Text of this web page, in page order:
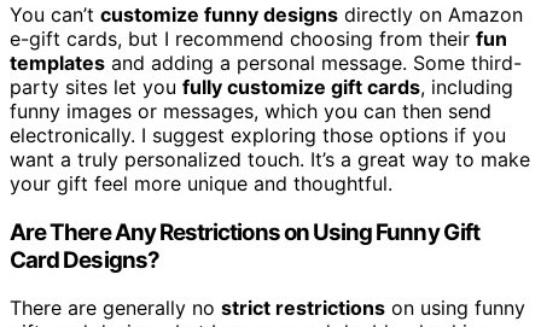
You can’t customize funny designs directly on Amazon
e-gift cards, but I recommend choosing from their fun
templates and adding a personal message. Some third-
party sites let you fully customize gift cards, including
funny images or messages, which you can then send
electronically. I suggest exploring those options if you
want a truly personalized touch. It’s a great way to make
your gift feel more unique and thoughtful.
Are There Any Restrictions on Using Funny Gift
Card Designs?
There are generally no strict restrictions on using funny